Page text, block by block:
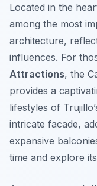
Located in the
among the most
architecture,
influences. For
Attractions, the
provides a
lifestyles of
intricate facade,
expansive
time and explore